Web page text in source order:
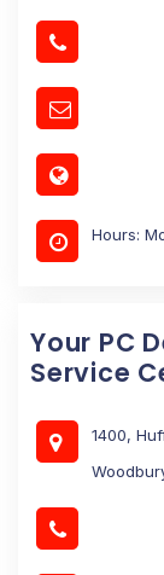
Hours:
Your PC
Service
1400,